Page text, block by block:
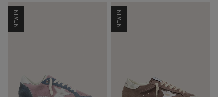
NEW IN NEW IN